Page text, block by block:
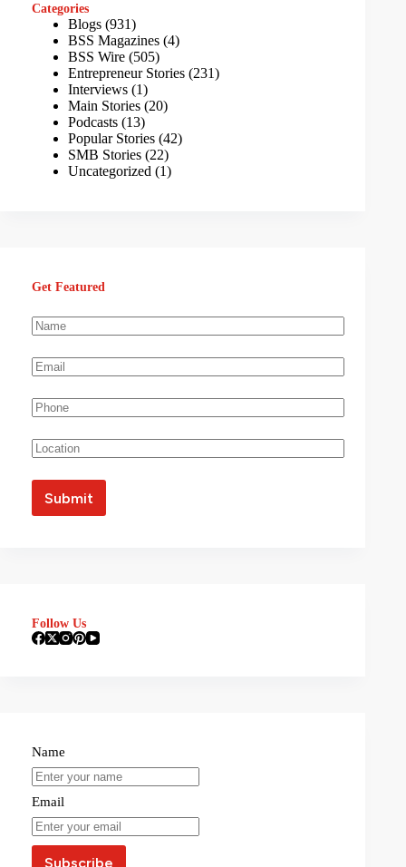
Categories
Blogs (931)
BSS Magazines (4)
BSS Wire (505)
Entrepreneur Stories (231)
Interviews (1)
Main Stories (20)
Podcasts (13)
Popular Stories (42)
SMB Stories (22)
Uncategorized (1)
Get Featured
Follow Us
Name
Email